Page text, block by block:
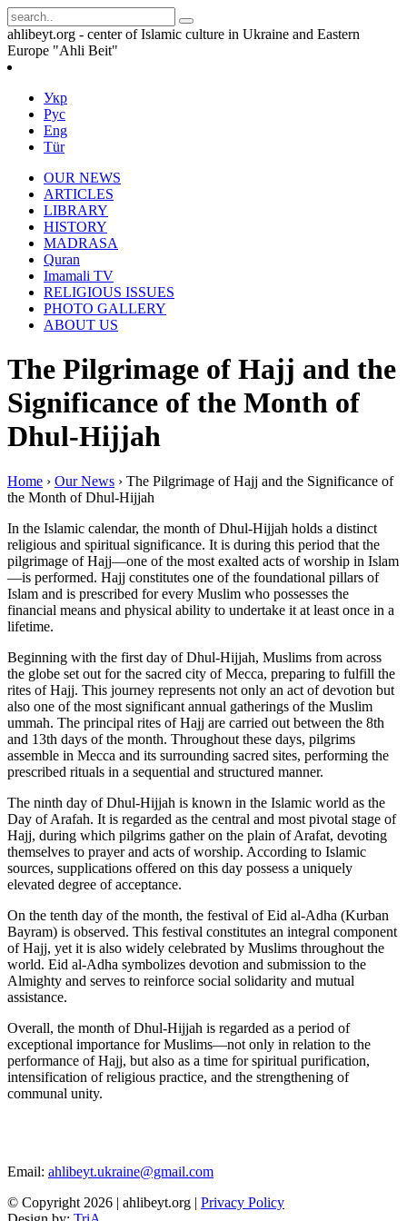
ahlibeyt.org - center of Islamic culture in Ukraine and Eastern
Europe "Ahli Beit"
Укр
Рус
Eng
Tür
OUR NEWS
ARTICLES
LIBRARY
HISTORY
MADRASA
Quran
Imamali TV
RELIGIOUS ISSUES
PHOTO GALLERY
ABOUT US
The Pilgrimage of Hajj and the
Significance of the Month of
Dhul-Hijjah
Home › Our News › The Pilgrimage of Hajj and the Significance of
the Month of Dhul-Hijjah
In the Islamic calendar, the month of Dhul-Hijjah holds a distinct
religious and spiritual significance. It is during this period that the
pilgrimage of Hajj—one of the most exalted acts of worship in Islam
—is performed. Hajj constitutes one of the foundational pillars of
Islam and is prescribed for every Muslim who possesses the
financial means and physical ability to undertake it at least once in a
lifetime.
Beginning with the first day of Dhul-Hijjah, Muslims from across
the globe set out for the sacred city of Mecca, preparing to fulfill the
rites of Hajj. This journey represents not only an act of devotion but
also one of the most significant annual gatherings of the Muslim
ummah. The principal rites of Hajj are carried out between the 8th
and 13th days of the month. Throughout these days, pilgrims
assemble in Mecca and its surrounding sacred sites, performing the
prescribed rituals in a sequential and structured manner.
The ninth day of Dhul-Hijjah is known in the Islamic world as the
Day of Arafah. It is regarded as the central and most pivotal stage of
Hajj, during which pilgrims gather on the plain of Arafat, devoting
themselves to prayer and acts of worship. According to Islamic
sources, supplications offered on this day possess a uniquely
elevated degree of acceptance.
On the tenth day of the month, the festival of Eid al-Adha (Kurban
Bayram) is observed. This festival constitutes an integral component
of Hajj, yet it is also widely celebrated by Muslims throughout the
world. Eid al-Adha symbolizes devotion and submission to the
Almighty and serves to reinforce social solidarity and mutual
assistance.
Overall, the month of Dhul-Hijjah is regarded as a period of
exceptional importance for Muslims—not only in relation to the
performance of Hajj, but also as a time for spiritual purification,
intensification of religious practice, and the strengthening of
communal unity.
Email: ahlibeyt.ukraine@gmail.com
© Copyright 2026 | ahlibeyt.org | Privacy Policy